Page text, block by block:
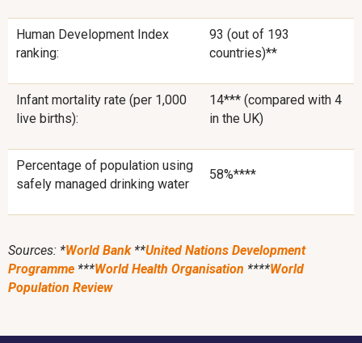
Human Development Index
ranking:
93 (out of 193
countries)**
Infant mortality rate (per 1,000
live births):
14*** (compared with 4
in the UK)
Percentage of population using
safely managed drinking water
58%****
Sources: *World Bank**United Nations Development
Programme ***World Health Organisation ****World
Population Review